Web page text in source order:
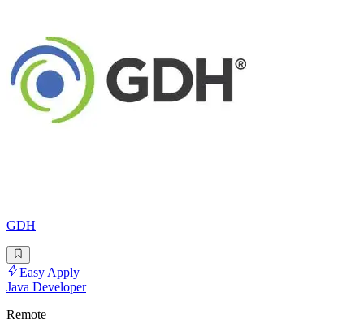
GDH
Easy Apply
Java Developer
Remote